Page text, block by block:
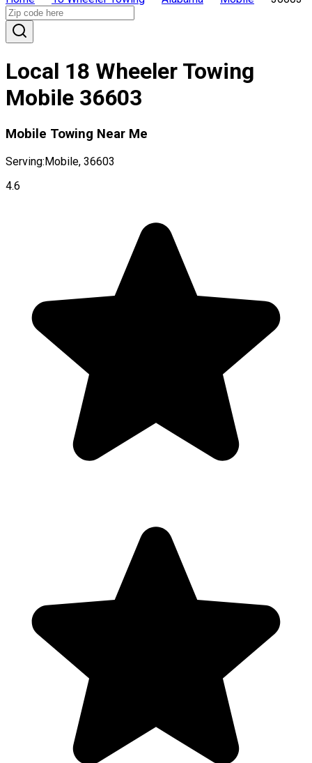
Local 18 Wheeler Towing
Mobile 36603
Mobile Towing Near Me
Serving:Mobile, 36603
4.6